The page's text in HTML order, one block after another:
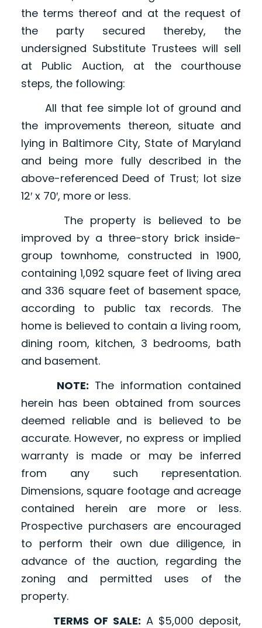
the terms thereof and at the request of
the party secured thereby, the
undersigned Substitute Trustees will sell
at Public Auction, at the courthouse
steps, the following:
All that fee simple lot of ground and
the improvements thereon, situate and
lying in Baltimore City, State of Maryland
and being more fully described in the
above-referenced Deed of Trust; lot size
12′ x 70′, more or less.
The property is believed to be
improved by a three-story brick inside-
group townhome, constructed in 1900,
containing 1,092 square feet of living area
and 336 square feet of basement space,
according to public tax records. The
home is believed to contain a living room,
dining room, kitchen, 3 bedrooms, bath
and basement.
NOTE: The information contained
herein has been obtained from sources
deemed reliable and is believed to be
accurate. However, no express or implied
warranty is made or may be inferred
from any such representation.
Dimensions, square footage and acreage
contained herein are more or less.
Prospective purchasers are encouraged
to perform their own due diligence, in
advance of the auction, regarding the
zoning and permitted uses of the
property.
TERMS OF SALE: A $5,000 deposit,